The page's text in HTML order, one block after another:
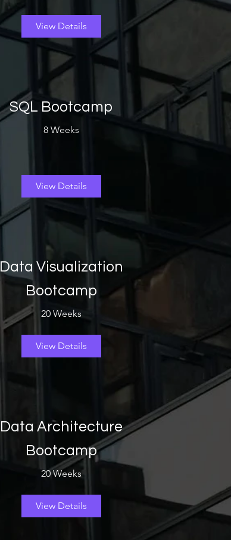
View Details
SQL Bootcamp
8 Weeks
View Details
Data Visualization
Bootcamp
20 Weeks
View Details
Data Architecture
Bootcamp
20 Weeks
View Details